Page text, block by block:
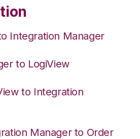
Integration Manager
to LogiView
to Integration
Manager to Order